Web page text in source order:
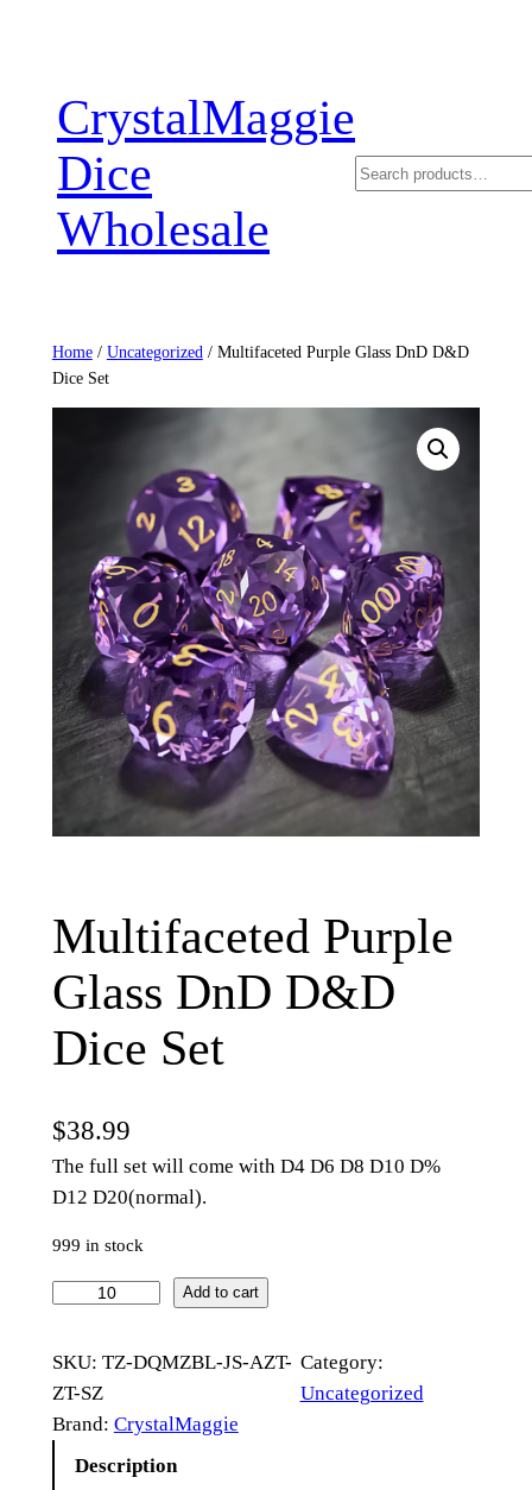
CrystalMaggie
Dice
Wholesale
Search
Home/ Uncategorized / Multifaceted Purple Glass DnD D&D
Dice Set
Multifaceted Purple
Glass DnD D&D
Dice Set
$38.99
The full set will come with D4 D6 D8 D10 D%
D12 D20(normal).
999 in stock
l
t
i
f
Add to cart
SKU: TZ-DQMZBL-JS-AZT-
ZT-SZ
Category:
Uncategorized
Brand: CrystalMaggie
Description